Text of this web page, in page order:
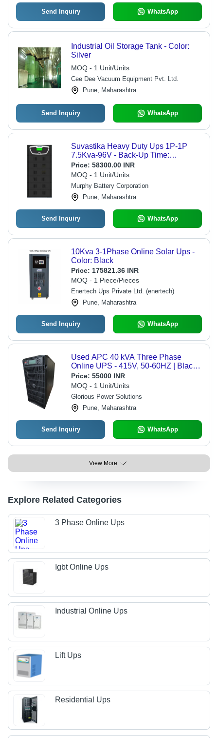
Send Inquiry WhatsApp
Industrial Oil Storage Tank - Color:
Silver
MOQ - 1 Unit/Units
Cee Dee Vacuum Equipment Pvt. Ltd.
Pune, Maharashtra
Send Inquiry WhatsApp
Suvastika Heavy Duty Ups 1P-1P
7.5Kva-96V - Back-Up Time:
Depending On Battery Capacity
Price: 58300.00 INR
MOQ - 1 Unit/Units
Murphy Battery Corporation
Pune, Maharashtra
Send Inquiry WhatsApp
10Kva 3-1Phase Online Solar Ups -
Color: Black
Price: 175821.36 INR
MOQ - 1 Piece/Pieces
Enertech Ups Private Ltd. (enertech)
Pune, Maharashtra
Send Inquiry WhatsApp
Used APC 40 kVA Three Phase
Online UPS - 415V, 50-60HZ | Black,
180kg, Overvoltage Protection, Ideal
for Commercial Use
Price: 55000 INR
MOQ - 1 Unit/Units
Glorious Power Solutions
Pune, Maharashtra
Send Inquiry WhatsApp
View More
Explore Related Categories
3 Phase Online Ups
Igbt Online Ups
Industrial Online Ups
Lift Ups
Residential Ups